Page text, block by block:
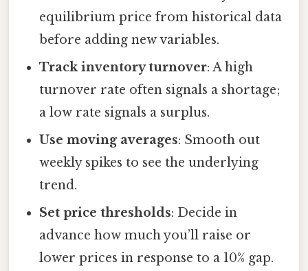
equilibrium price from historical data
before adding new variables.
Track inventory turnover: A high
turnover rate often signals a shortage;
a low rate signals a surplus.
Use moving averages: Smooth out
weekly spikes to see the underlying
trend.
Set price thresholds: Decide in
advance how much you’ll raise or
lower prices in response to a 10% gap.